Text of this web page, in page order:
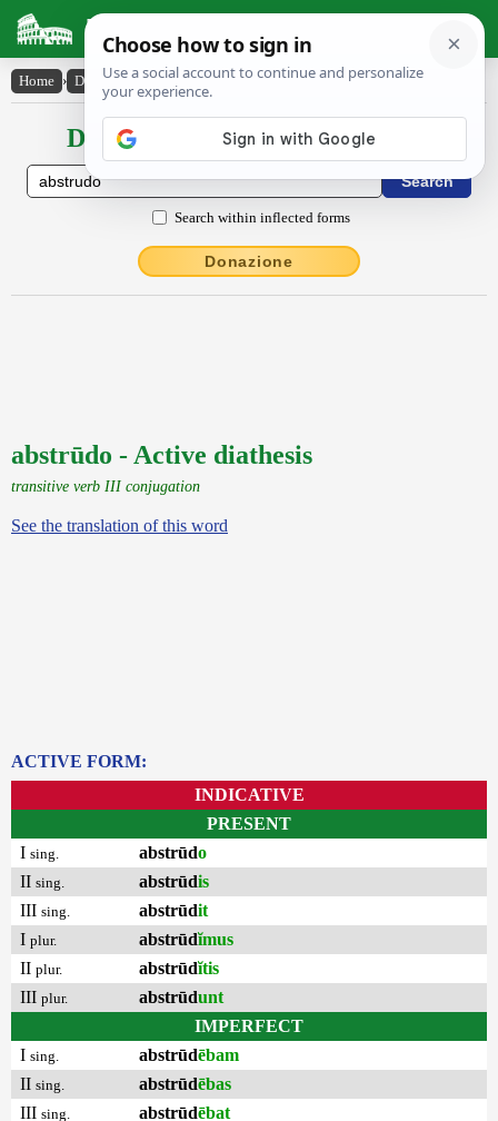
Latin Dictionary
Home › Declensions / Conjugations › abstrūdo
Declensions / Conjugations latin
Search within inflected forms
Donazione
abstrūdo - Active diathesis
transitive verb III conjugation
See the translation of this word
ACTIVE FORM:
INDICATIVE
PRESENT
I sing. abstrūdo
II sing. abstrūdis
III sing. abstrūdit
I plur. abstrūdĭmus
II plur. abstrūdĭtis
III plur. abstrūdunt
IMPERFECT
I sing. abstrūdēbam
II sing. abstrūdēbas
III sing. abstrūdēbat